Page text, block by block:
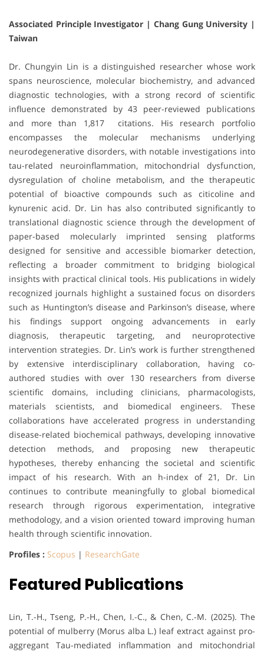
Associated Principle Investigator | Chang Gung University |
Taiwan
Dr. Chungyin Lin is a distinguished researcher whose work
spans neuroscience, molecular biochemistry, and advanced
diagnostic technologies, with a strong record of scientific
influence demonstrated by 43 peer-reviewed publications
and more than 1,817 citations. His research portfolio
encompasses the molecular mechanisms underlying
neurodegenerative disorders, with notable investigations into
tau-related neuroinflammation, mitochondrial dysfunction,
dysregulation of choline metabolism, and the therapeutic
potential of bioactive compounds such as citicoline and
kynurenic acid. Dr. Lin has also contributed significantly to
translational diagnostic science through the development of
paper-based molecularly imprinted sensing platforms
designed for sensitive and accessible biomarker detection,
reflecting a broader commitment to bridging biological
insights with practical clinical tools. His publications in widely
recognized journals highlight a sustained focus on disorders
such as Huntington’s disease and Parkinson’s disease, where
his findings support ongoing advancements in early
diagnosis, therapeutic targeting, and neuroprotective
intervention strategies. Dr. Lin’s work is further strengthened
by extensive interdisciplinary collaboration, having co-
authored studies with over 130 researchers from diverse
scientific domains, including clinicians, pharmacologists,
materials scientists, and biomedical engineers. These
collaborations have accelerated progress in understanding
disease-related biochemical pathways, developing innovative
detection methods, and proposing new therapeutic
hypotheses, thereby enhancing the societal and scientific
impact of his research. With an h-index of 21, Dr. Lin
continues to contribute meaningfully to global biomedical
research through rigorous experimentation, integrative
methodology, and a vision oriented toward improving human
health through scientific innovation.
Profiles : Scopus | ResearchGate
Featured Publications
Lin, T.-H., Tseng, P.-H., Chen, I.-C., & Chen, C.-M. (2025). The
potential of mulberry (Morus alba L.) leaf extract against pro-
aggregant Tau-mediated inflammation and mitochondrial